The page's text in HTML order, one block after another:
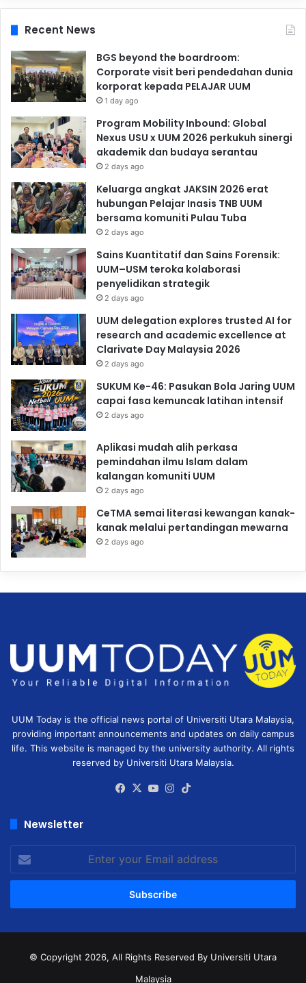
Recent News
BGS beyond the boardroom:
Corporate visit beri pendedahan dunia
korporat kepada PELAJAR UUM
1 day ago
Program Mobility Inbound: Global
Nexus USU x UUM 2026 perkukuh sinergi
akademik dan budaya serantau
2 days ago
Keluarga angkat JAKSIN 2026 erat
hubungan Pelajar Inasis TNB UUM
bersama komuniti Pulau Tuba
2 days ago
Sains Kuantitatif dan Sains Forensik:
UUM–USM teroka kolaborasi
penyelidikan strategik
2 days ago
UUM delegation explores trusted AI for
research and academic excellence at
Clarivate Day Malaysia 2026
2 days ago
SUKUM Ke-46: Pasukan Bola Jaring UUM
capai fasa kemuncak latihan intensif
2 days ago
Aplikasi mudah alih perkasa
pemindahan ilmu Islam dalam
kalangan komuniti UUM
2 days ago
CeTMA semai literasi kewangan kanak-
kanak melalui pertandingan mewarna
2 days ago
UUM Today is the official news portal of Universiti Utara Malaysia,
providing important announcements and updates on daily campus
life. This website is managed by the university authority. All rights
reserved by Universiti Utara Malaysia.
Facebook
X YouTubeInstagram
Newsletter
your
Email
© Copyright 2026, All Rights Reserved By Universiti Utara
Malaysia